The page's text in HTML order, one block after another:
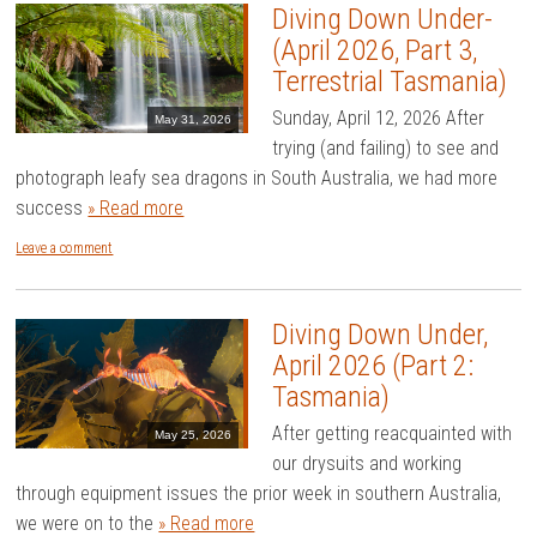
May 31, 2026
Diving Down Under-
(April 2026, Part 3,
Terrestrial Tasmania)
Sunday, April 12, 2026 After
trying (and failing) to see and
photograph leafy sea dragons in South Australia, we had more
success » Read more
Leave a comment
May 25, 2026
Diving Down Under,
April 2026 (Part 2:
Tasmania)
After getting reacquainted with
our drysuits and working
through equipment issues the prior week in southern Australia,
we were on to the » Read more